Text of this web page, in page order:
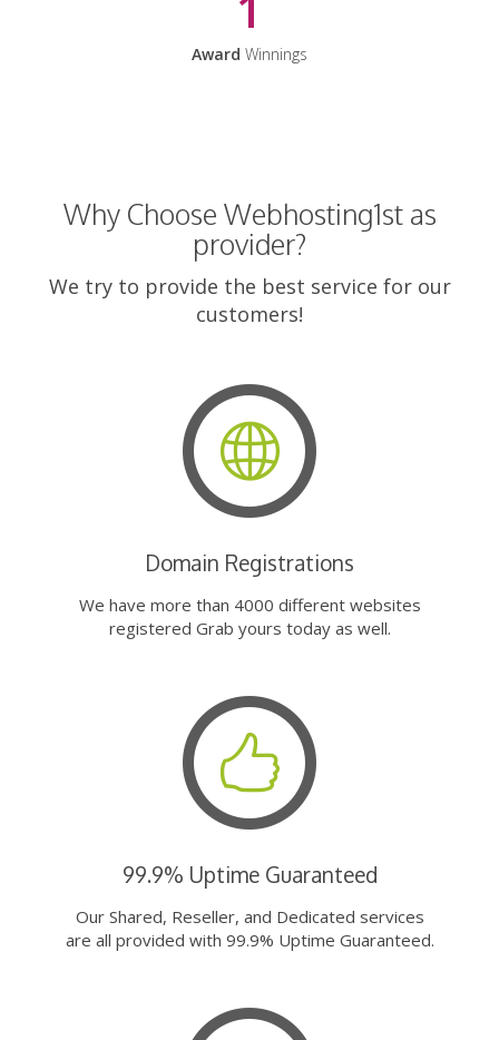
Award Winnings
Why Choose Webhosting1st as
provider?
We try to provide the best service for our
customers!
Domain Registrations
We have more than 4000 different websites
registered Grab yours today as well.
99.9% Uptime Guaranteed
Our Shared, Reseller, and Dedicated services
are all provided with 99.9% Uptime Guaranteed.